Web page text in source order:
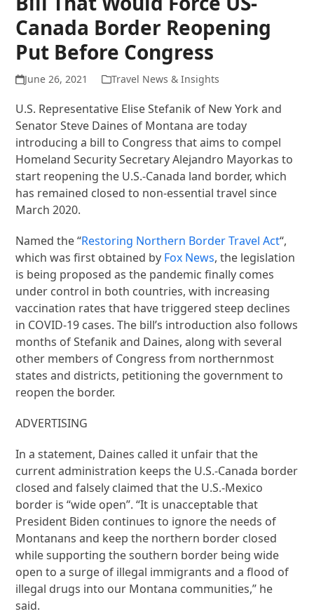
Canada Border Reopening
Put Before Congress
June 26, 2021 Travel News & Insights
U.S. Representative Elise Stefanik of New York and
Senator Steve Daines of Montana are today
introducing a bill to Congress that aims to compel
Homeland Security Secretary Alejandro Mayorkas to
start reopening the U.S.-Canada land border, which
has remained closed to non-essential travel since
March 2020.
Named the “Restoring Northern Border Travel Act“,
which was first obtained by Fox News, the legislation
is being proposed as the pandemic finally comes
under control in both countries, with increasing
vaccination rates that have triggered steep declines
in COVID-19 cases. The bill’s introduction also follows
months of Stefanik and Daines, along with several
other members of Congress from northernmost
states and districts, petitioning the government to
reopen the border.
ADVERTISING
In a statement, Daines called it unfair that the
current administration keeps the U.S.-Canada border
closed and falsely claimed that the U.S.-Mexico
border is “wide open”. “It is unacceptable that
President Biden continues to ignore the needs of
Montanans and keep the northern border closed
while supporting the southern border being wide
open to a surge of illegal immigrants and a flood of
illegal drugs into our Montana communities,” he
said.